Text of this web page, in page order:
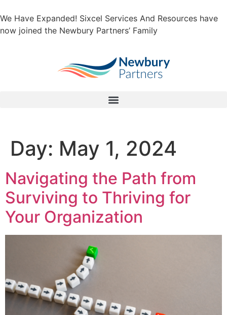
We Have Expanded! Sixcel Services And Resources have
now joined the Newbury Partners’ Family
Day: May 1, 2024
Navigating the Path from
Surviving to Thriving for
Your Organization